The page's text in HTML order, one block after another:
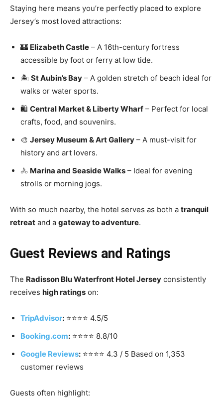
Staying here means you’re perfectly placed to explore
Jersey’s most loved attractions:
🏰 Elizabeth Castle – A 16th-century fortress
accessible by foot or ferry at low tide.
🏝️ St Aubin’s Bay – A golden stretch of beach ideal for
walks or water sports.
🛍️ Central Market & Liberty Wharf – Perfect for local
crafts, food, and souvenirs.
🎨 Jersey Museum & Art Gallery – A must-visit for
history and art lovers.
🚴 Marina and Seaside Walks – Ideal for evening
strolls or morning jogs.
With so much nearby, the hotel serves as both a tranquil
retreat and a gateway to adventure.
Guest Reviews and Ratings
The Radisson Blu Waterfront Hotel Jersey consistently
receives high ratings on:
TripAdvisor: ⭐️⭐️⭐️⭐️ 4.5/5
Booking.com: ⭐️⭐️⭐️⭐️ 8.8/10
Google Reviews: ⭐️⭐️⭐️⭐️ 4.3 / 5 Based on 1,353
customer reviews
Guests often highlight: